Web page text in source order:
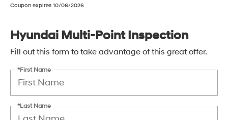
Coupon expires 10/06/2026
Hyundai Multi-Point Inspection
Fill out this form to take advantage of this great offer.
*First Name
*Last Name